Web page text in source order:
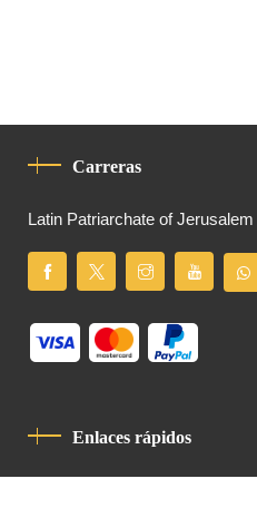
Carreras
Latin Patriarchate of Jerusalem
Enlaces rápidos